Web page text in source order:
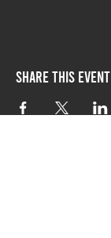
Share this event